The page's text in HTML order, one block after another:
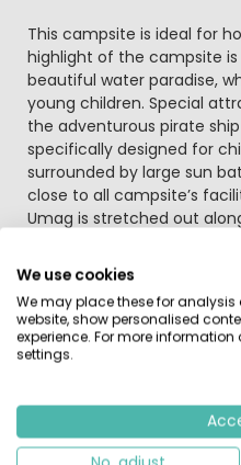
This campsite is ideal for
highlight of the campsite
beautiful water paradise,
young children. Special
the adventurous pirate
specifically designed for
surrounded by large sun
close to all campsite’s
Umag is stretched out
the Istrian and Italian cuisine.
This park-like camp site
facilities for sports
tennis and trampolining
The old cities as Porec,
reached within 30 minutes
We use cookies
We may place these for
website, show personalised
experience. For more
settings.